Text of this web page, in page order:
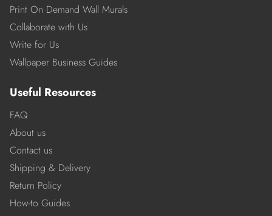
Print On Demand Wall Murals
Collaborate with Us
Write for Us
Wallpaper Business Guides
Useful Resources
FAQ
About us
Contact us
Shipping & Delivery
Return Policy
How-to Guides